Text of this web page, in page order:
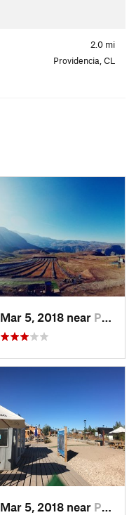
2.0 mi
Providencia, CL
Mar 5, 2018 near Provide…, CL
Mar 5, 2018 near Provide…, CL